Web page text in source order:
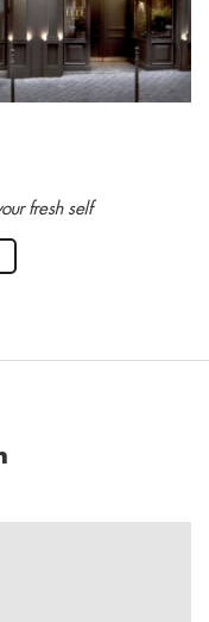
fresh self